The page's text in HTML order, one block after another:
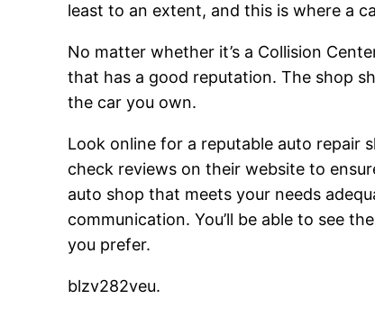
least to an extent, and this is where a
No matter whether it’s a Collision
that has a good reputation. The shop
the car you own.
Look online for a reputable auto repair
check reviews on their website to
auto shop that meets your needs
communication. You’ll be able to see
you prefer.
blzv282veu.